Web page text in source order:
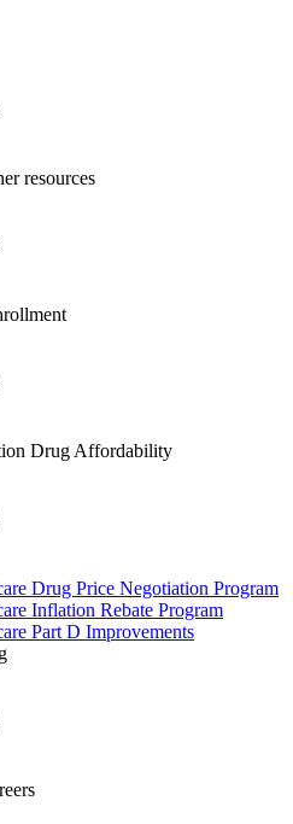
resources
Drug Affordability
Drug Price Negotiation Program
Inflation Rebate Program
Part D Improvements